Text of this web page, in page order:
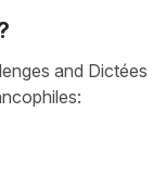
and Dictées